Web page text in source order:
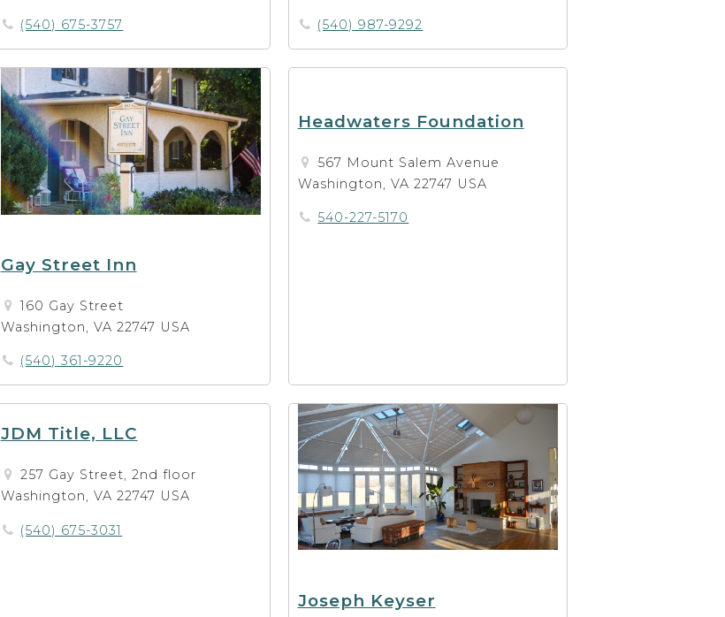
(540) 675-3757 (540) 987-9292
Gay Street Inn
160 Gay Street
Washington, VA 22747 USA
(540) 361-9220
Headwaters Foundation
567 Mount Salem Avenue
Washington, VA 22747 USA
540-227-5170
JDM Title, LLC
257 Gay Street, 2nd floor
Washington, VA 22747 USA
(540) 675-3031
Joseph Keyser